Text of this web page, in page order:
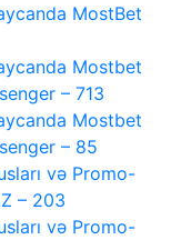
MostBet
Mostbet
– 713
Mostbet
– 85
və Promo-
– 203
və Promo-